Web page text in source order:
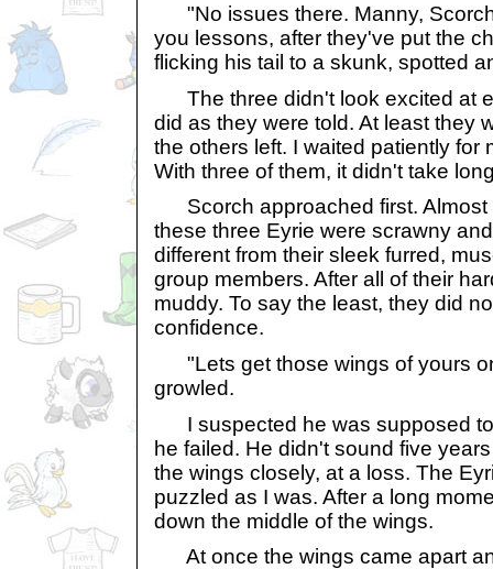
"No issues there. Manny,
you lessons, after they've put the
flicking his tail to a skunk, spotted
The three didn't look excited at
did as they were told. At least they
the others left. I waited patiently for
With three of them, it didn't take
Scorch approached first. Almost
these three Eyrie were scrawny
different from their sleek furred,
group members. After all of their
muddy. To say the least, they did
confidence.
"Lets get those wings of yours
growled.
I suspected he was supposed to
he failed. He didn't sound five
the wings closely, at a loss. The
puzzled as I was. After a long
down the middle of the wings.
At once the wings came apart